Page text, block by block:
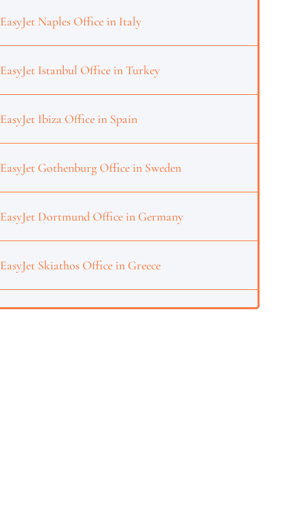
EasyJet Naples Office in Italy
EasyJet Istanbul Office in Turkey
EasyJet Ibiza Office in Spain
EasyJet Gothenburg Office in Sweden
EasyJet Dortmund Office in Germany
EasyJet Skiathos Office in Greece